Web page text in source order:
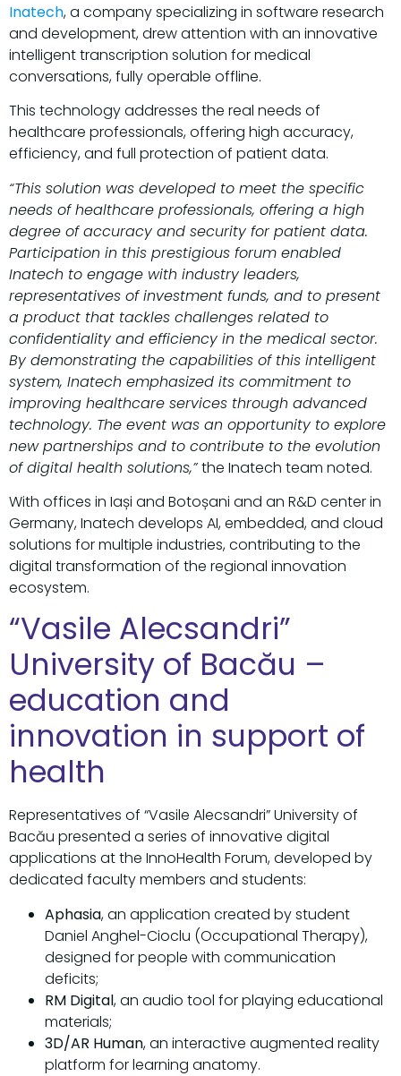
Inatech, a company specializing in software research
and development, drew attention with an innovative
intelligent transcription solution for medical
conversations, fully operable offline.
This technology addresses the real needs of
healthcare professionals, offering high accuracy,
efficiency, and full protection of patient data.
“This solution was developed to meet the specific
needs of healthcare professionals, offering a high
degree of accuracy and security for patient data.
Participation in this prestigious forum enabled
Inatech to engage with industry leaders,
representatives of investment funds, and to present
a product that tackles challenges related to
confidentiality and efficiency in the medical sector.
By demonstrating the capabilities of this intelligent
system, Inatech emphasized its commitment to
improving healthcare services through advanced
technology. The event was an opportunity to explore
new partnerships and to contribute to the evolution
of digital health solutions,”the Inatech team noted.
With offices in Iași and Botoșani and an R&D center in
Germany, Inatech develops AI, embedded, and cloud
solutions for multiple industries, contributing to the
digital transformation of the regional innovation
ecosystem.
“Vasile Alecsandri”
University of Bacău –
education and
innovation in support of
health
Representatives of “Vasile Alecsandri” University of
Bacău presented a series of innovative digital
applications at the InnoHealth Forum, developed by
dedicated faculty members and students:
Aphasia, an application created by student
Daniel Anghel-Cioclu (Occupational Therapy),
designed for people with communication
deficits;
RM Digital, an audio tool for playing educational
materials;
3D/AR Human, an interactive augmented reality
platform for learning anatomy.